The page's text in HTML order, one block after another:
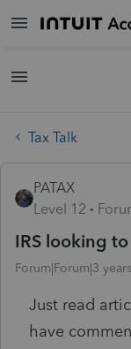
Tax Talk
PATAX
Level 12
IRS looking
Forum|Forum|3
Just read
have